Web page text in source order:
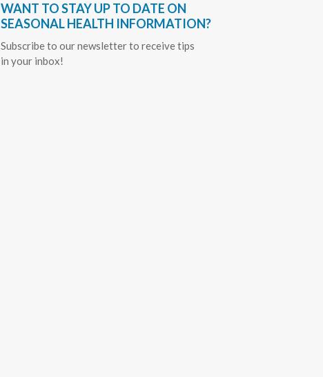
WANT TO STAY UP TO DATE ON
SEASONAL HEALTH INFORMATION?
Subscribe to our newsletter to receive tips
in your inbox!